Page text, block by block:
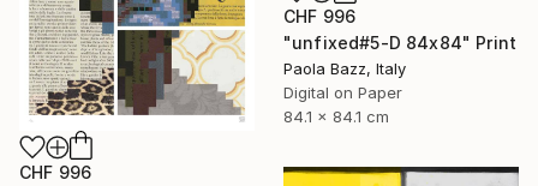
CHF 996
"unfixed#5-D 84x84" Print
Paola Bazz, Italy
Digital on Paper
84.1 x 84.1 cm
CHF 996